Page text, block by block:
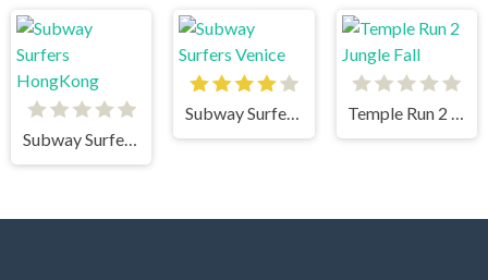
Subway Surfers HongKong
Subway Surfers Venice Temple Run 2 Jungle Fall